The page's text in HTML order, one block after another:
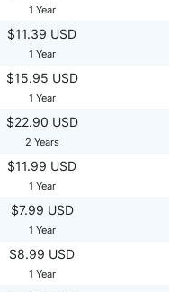
1 Year
$11.39 USD
1 Year
$15.95 USD
1 Year
$22.90 USD
2 Years
$11.99 USD
1 Year
$7.99 USD
1 Year
$8.99 USD
1 Year